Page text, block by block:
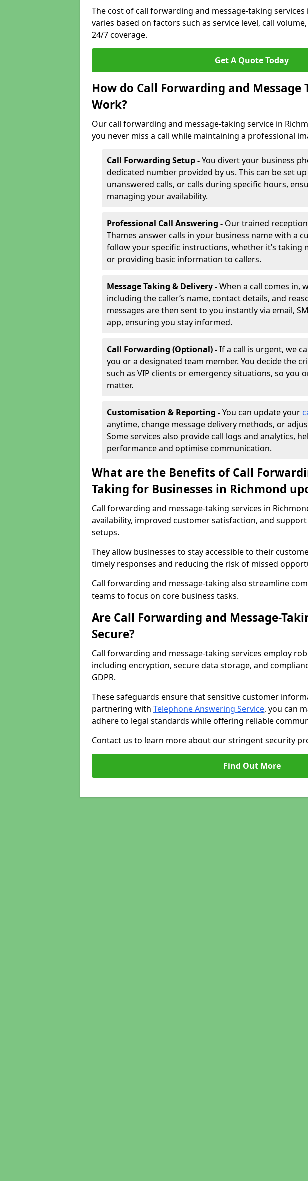
The cost of call forwarding and message-taking
varies based on factors such as service level, call
24/7 coverage.
Get A Quote Today
How do Call Forwarding and Message
Work?
Our call forwarding and message-taking service in
you never miss a call while maintaining a professional
Call Forwarding Setup -You divert your business
dedicated number provided by us. This can be set
unanswered calls, or calls during specific hours,
managing your availability.
Professional Call Answering - Our trained
Thames answer calls in your business name with a
follow your specific instructions, whether it’s taking
or providing basic information to callers.
Message Taking & Delivery -When a call comes in,
including the caller’s name, contact details, and
messages are then sent to you instantly via email,
app, ensuring you stay informed.
Call Forwarding (Optional) -If a call is urgent, we
you or a designated team member. You decide the
such as VIP clients or emergency situations, so you
matter.
Customisation & Reporting -You can update your
anytime, change message delivery methods, or
Some services also provide call logs and analytics,
performance and optimise communication.
What are the Benefits of Call
Taking for Businesses in Richmond
Call forwarding and message-taking services in
availability, improved customer satisfaction, and
setups.
They allow businesses to stay accessible to their
timely responses and reducing the risk of missed
Call forwarding and message-taking also streamline
teams to focus on core business tasks.
Are Call Forwarding and Message-
Secure?
Call forwarding and message-taking services employ
including encryption, secure data storage, and
GDPR.
These safeguards ensure that sensitive customer
partnering with Telephone Answering Service, you can
adhere to legal standards while offering reliable
Contact us to learn more about our stringent security
Find Out More